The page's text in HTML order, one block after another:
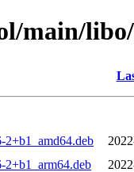
main/
2+b1_amd64.deb
2+b1_arm64.deb